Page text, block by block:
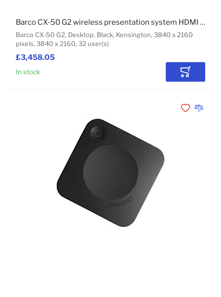
£3,458.05
Barco CX‑50 G2, Desktop, Black, Kensington, 3840 x 2160
pixels, 3840 x 2160, 32 user(s)
Barco CX‑50 G2 wireless presentation system HDMI Desktop
In stock Add to
Add toAdd to